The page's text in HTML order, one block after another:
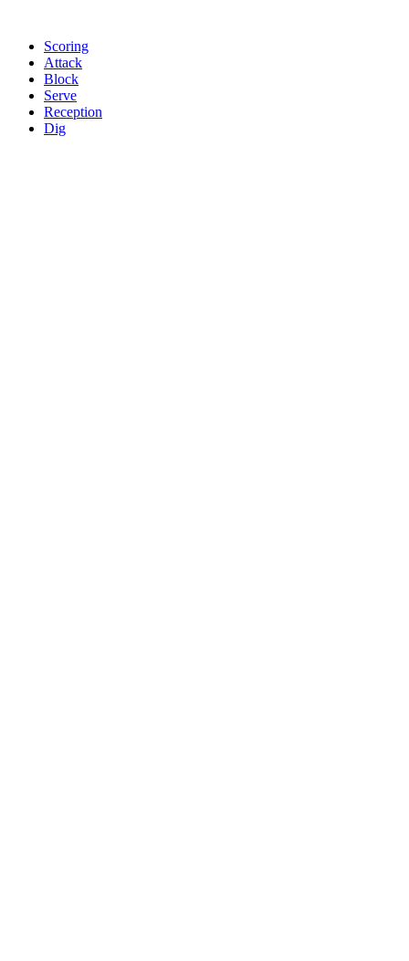
Scoring
Attack
Block
Serve
Reception
Dig